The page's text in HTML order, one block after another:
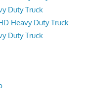
Duty Truck
Heavy Duty Truck
Duty Truck